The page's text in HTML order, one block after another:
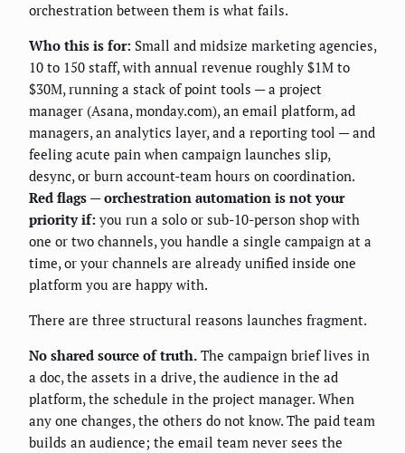
orchestration between them is what fails.
Who this is for: Small and midsize marketing agencies,
10 to 150 staff, with annual revenue roughly $1M to
$30M, running a stack of point tools — a project
manager (Asana, monday.com), an email platform, ad
managers, an analytics layer, and a reporting tool — and
feeling acute pain when campaign launches slip,
desync, or burn account-team hours on coordination.
Red flags — orchestration automation is not your
priority if: you run a solo or sub-10-person shop with
one or two channels, you handle a single campaign at a
time, or your channels are already unified inside one
platform you are happy with.
There are three structural reasons launches fragment.
No shared source of truth. The campaign brief lives in
a doc, the assets in a drive, the audience in the ad
platform, the schedule in the project manager. When
any one changes, the others do not know. The paid team
builds an audience; the email team never sees the